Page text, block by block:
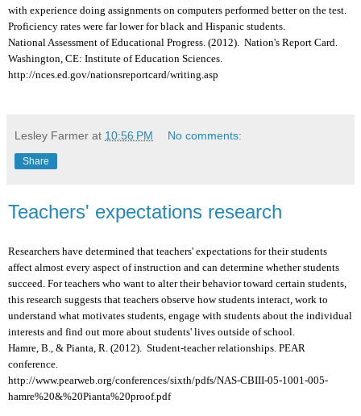
with experience doing assignments on computers performed better on the test.
Proficiency rates were far lower for black and Hispanic students.
National Assessment of Educational Progress. (2012). Nation's Report Card.
Washington, CE: Institute of Education Sciences.
http://nces.ed.gov/nationsreportcard/writing.asp
Lesley Farmer at 10:56 PM No comments:
Share
Teachers' expectations research
Researchers have determined that teachers' expectations for their students
affect almost every aspect of instruction and can determine whether students
succeed. For teachers who want to alter their behavior toward certain students,
this research suggests that teachers observe how students interact, work to
understand what motivates students, engage with students about the individual
interests and find out more about students' lives outside of school.
Hamre, B., & Pianta, R. (2012). Student-teacher relationships. PEAR
conference.
http://www.pearweb.org/conferences/sixth/pdfs/NAS-CBIII-05-1001-005-
hamre%20&%20Pianta%20proof.pdf